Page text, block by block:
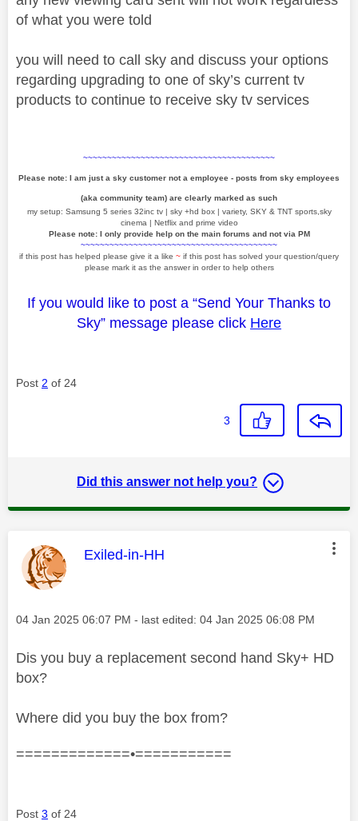
of what you were told
you will need to call sky and discuss your options
regarding upgrading to one of sky’s current tv
products to continue to receive sky tv services
~~~~~~~~~~~~~~~~~~~~~~~~~~~~~~~~~~~~~~~~
Please note: I am just a sky customer not a employee - posts from sky employees
(aka community team) are clearly marked as such
my setup: Samsung 5 series 32inc tv | sky +hd box | variety, SKY & TNT sports,sky
cinema | Netflix and prime video
Please note: I only provide help on the main forums and not via PM
~~~~~~~~~~~~~~~~~~~~~~~~~~~~~~~~~~~~~~~~~
if this post has helped please give it a like ~ if this post has solved your question/query
please mark it as the answer in order to help others
If you would like to post a “Send Your Thanks to
Sky” message please click Here
Post 2 of 24
3
Did this answer not help you?
This message was authored by:
Exiled-in-HH
Message posted on
‎04 Jan 2025 06:07 PM - last edited: ‎04 Jan 2025 06:08 PM
Dis you buy a replacement second hand Sky+ HD
box?
Where did you buy the box from?
=============•===========
Post 3 of 24